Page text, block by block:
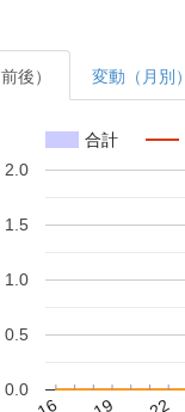
後） 変動（月別）
合計
0.0
0.5
1.0
1.5
2.0